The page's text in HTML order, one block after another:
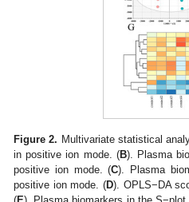
Figure 2. Multivariate statistical
in positive ion mode. (B). Plasma
positive ion mode. (C). Plasma
positive ion mode. (D). OPLS−DA